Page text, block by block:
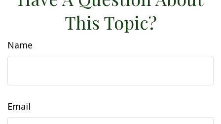
This Topic?
Name
Email